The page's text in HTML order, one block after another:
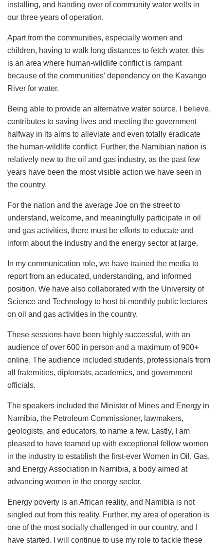
installing, and handing over of community water wells in
our three years of operation.
Apart from the communities, especially women and
children, having to walk long distances to fetch water, this
is an area where human-wildlife conflict is rampant
because of the communities’ dependency on the Kavango
River for water.
Being able to provide an alternative water source, I believe,
contributes to saving lives and meeting the government
halfway in its aims to alleviate and even totally eradicate
the human-wildlife conflict. Further, the Namibian nation is
relatively new to the oil and gas industry, as the past few
years have been the most visible action we have seen in
the country.
For the nation and the average Joe on the street to
understand, welcome, and meaningfully participate in oil
and gas activities, there must be efforts to educate and
inform about the industry and the energy sector at large.
In my communication role, we have trained the media to
report from an educated, understanding, and informed
position. We have also collaborated with the University of
Science and Technology to host bi-monthly public lectures
on oil and gas activities in the country.
These sessions have been highly successful, with an
audience of over 600 in person and a maximum of 900+
online. The audience included students, professionals from
all fraternities, diplomats, academics, and government
officials.
The speakers included the Minister of Mines and Energy in
Namibia, the Petroleum Commissioner, lawmakers,
geologists, and educators, to name a few. Lastly, I am
pleased to have teamed up with exceptional fellow women
in the industry to establish the first-ever Women in Oil, Gas,
and Energy Association in Namibia, a body aimed at
advancing women in the energy sector.
Energy poverty is an African reality, and Namibia is not
singled out from this reality. Further, my area of operation is
one of the most socially challenged in our country, and I
have started. I will continue to use my role to tackle these